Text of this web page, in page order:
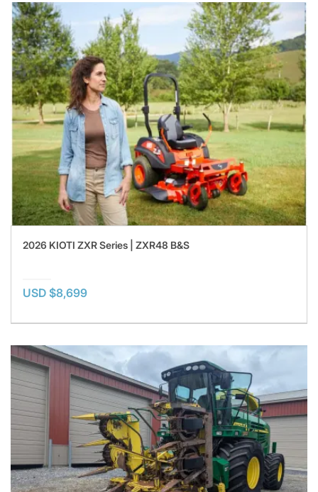
2026 KIOTI ZXR Series | ZXR48 B&S
USD $8,699